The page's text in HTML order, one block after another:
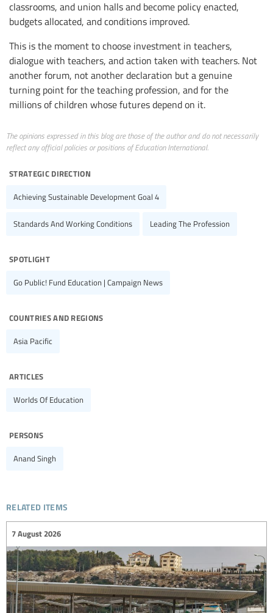
classrooms, and union halls and become policy enacted,
budgets allocated, and conditions improved.
This is the moment to choose investment in teachers,
dialogue with teachers, and action taken with teachers. Not
another forum, not another declaration but a genuine
turning point for the teaching profession, and for the
millions of children whose futures depend on it.
The opinions expressed in this blog are those of the author and do not necessarily
reflect any official policies or positions of Education International.
strategic direction
Achieving Sustainable Development Goal 4
Standards And Working Conditions Leading The Profession
spotlight
Go Public! Fund Education | Campaign News
countries and regions
Asia Pacific
articles
Worlds Of Education
persons
Anand Singh
related items
7 August 2026